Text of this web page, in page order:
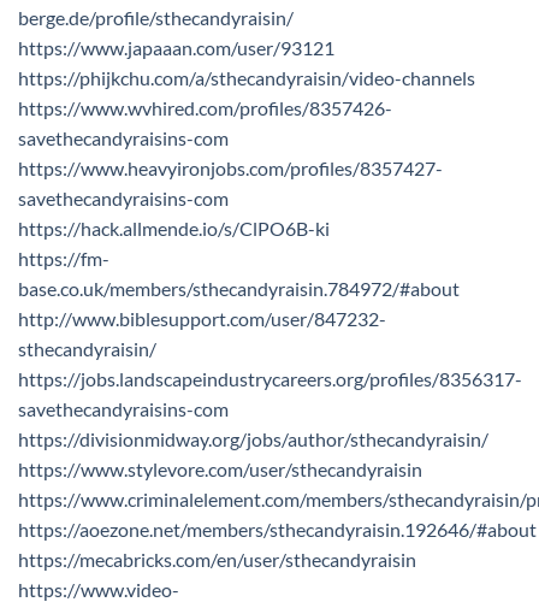
berge.de/profile/sthecandyraisin/
https://www.japaaan.com/user/93121
https://phijkchu.com/a/sthecandyraisin/video-channels
https://www.wvhired.com/profiles/8357426-
savethecandyraisins-com
https://www.heavyironjobs.com/profiles/8357427-
savethecandyraisins-com
https://hack.allmende.io/s/ClPO6B-ki
https://fm-
base.co.uk/members/sthecandyraisin.784972/#about
http://www.biblesupport.com/user/847232-
sthecandyraisin/
https://jobs.landscapeindustrycareers.org/profiles/8356317-
savethecandyraisins-com
https://divisionmidway.org/jobs/author/sthecandyraisin/
https://www.stylevore.com/user/sthecandyraisin
https://www.criminalelement.com/members/sthecandyraisin/
https://aoezone.net/members/sthecandyraisin.192646/#about
https://mecabricks.com/en/user/sthecandyraisin
https://www.video-